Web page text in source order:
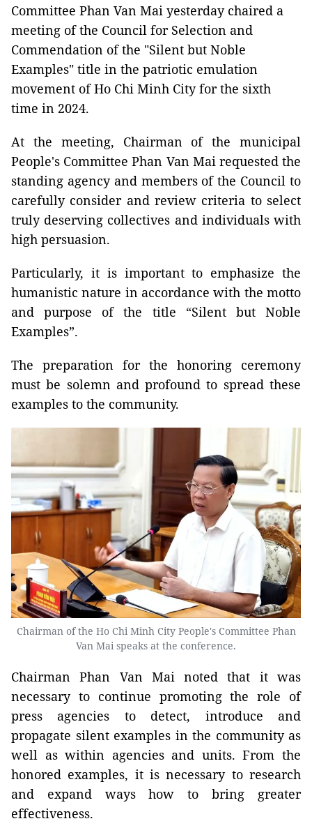
Committee Phan Van Mai yesterday chaired a
meeting of the Council for Selection and
Commendation of the "Silent but Noble
Examples" title in the patriotic emulation
movement of Ho Chi Minh City for the sixth
time in 2024.
At the meeting, Chairman of the municipal
People's Committee Phan Van Mai requested the
standing agency and members of the Council to
carefully consider and review criteria to select
truly deserving collectives and individuals with
high persuasion.
Particularly, it is important to emphasize the
humanistic nature in accordance with the motto
and purpose of the title “Silent but Noble
Examples”.
The preparation for the honoring ceremony
must be solemn and profound to spread these
examples to the community.
Chairman of the Ho Chi Minh City People's Committee Phan
Van Mai speaks at the conference.
Chairman Phan Van Mai noted that it was
necessary to continue promoting the role of
press agencies to detect, introduce and
propagate silent examples in the community as
well as within agencies and units. From the
honored examples, it is necessary to research
and expand ways how to bring greater
effectiveness.